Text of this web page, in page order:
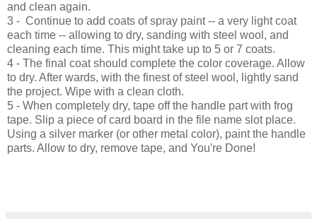
and clean again.
3 - Continue to add coats of spray paint -- a very light coat
each time -- allowing to dry, sanding with steel wool, and
cleaning each time. This might take up to 5 or 7 coats.
4 - The final coat should complete the color coverage. Allow
to dry. After wards, with the finest of steel wool, lightly sand
the project. Wipe with a clean cloth.
5 - When completely dry, tape off the handle part with frog
tape. Slip a piece of card board in the file name slot place.
Using a silver marker (or other metal color), paint the handle
parts. Allow to dry, remove tape, and You're Done!